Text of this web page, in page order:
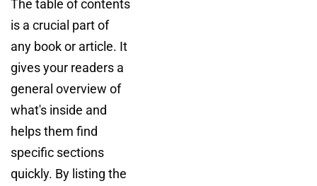
The table of contents
is a crucial part of
any book or article. It
gives your readers a
general overview of
what's inside and
helps them find
specific sections
quickly. By listing the